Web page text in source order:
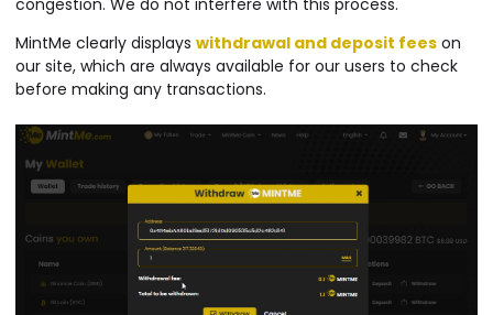
congestion. We do not interfere with this process.
MintMe clearly displays withdrawal and deposit fees on
our site, which are always available for our users to check
before making any transactions.